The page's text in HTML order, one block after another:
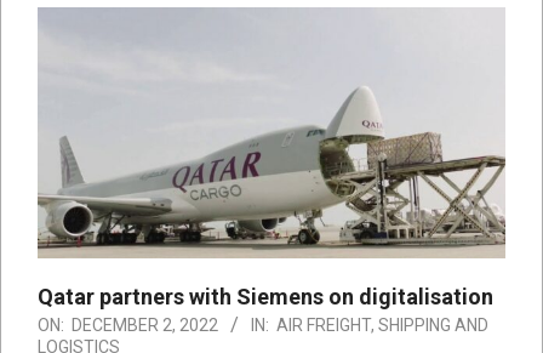
Qatar partners with Siemens on digitalisation
ON: DECEMBER 2, 2022 IN: AIR FREIGHT, SHIPPING AND
LOGISTICS